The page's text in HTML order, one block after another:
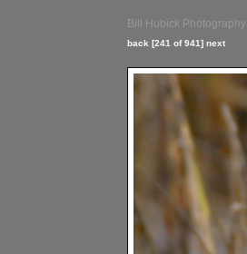
Bill Hubick Photography
back [241 of 941] next